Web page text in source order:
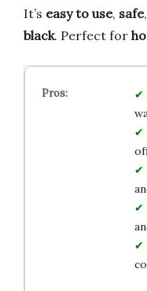
It’s easy to use, safe
black. Perfect for